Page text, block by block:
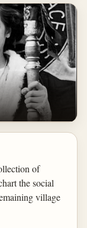
of
the social
village